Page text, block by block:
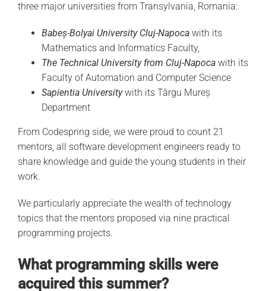
three major universities from Transylvania, Romania:
Babeș-Bolyai University Cluj-Napocawith its
Mathematics and Informatics Faculty,
The Technical University from Cluj-Napocawith its
Faculty of Automation and Computer Science
Sapientia Universitywith its Târgu Mureș
Department
From Codespring side, we were proud to count 21
mentors, all software development engineers ready to
share knowledge and guide the young students in their
work.
We particularly appreciate the wealth of technology
topics that the mentors proposed via nine practical
programming projects.
What programming skills were
acquired this summer?